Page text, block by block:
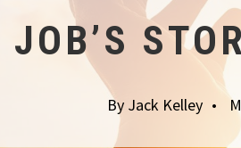
JOB’S
By Jack Kelley